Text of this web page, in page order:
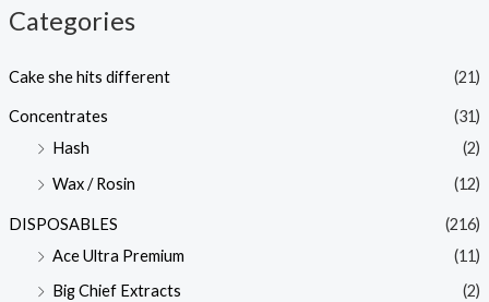
Categories
Cake she hits different (21)
Concentrates
(31)
Hash
(2)
Wax / Rosin
(12)
DISPOSABLES
(216)
Ace Ultra Premium
(11)
Big Chief Extracts
(2)